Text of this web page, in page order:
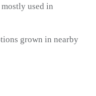
used in
grown in nearby